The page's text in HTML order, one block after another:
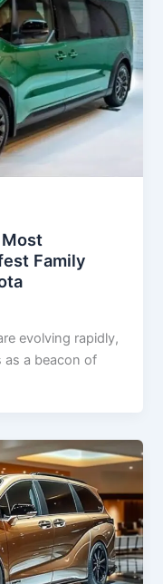
Family
evolving rapidly,
as a beacon of